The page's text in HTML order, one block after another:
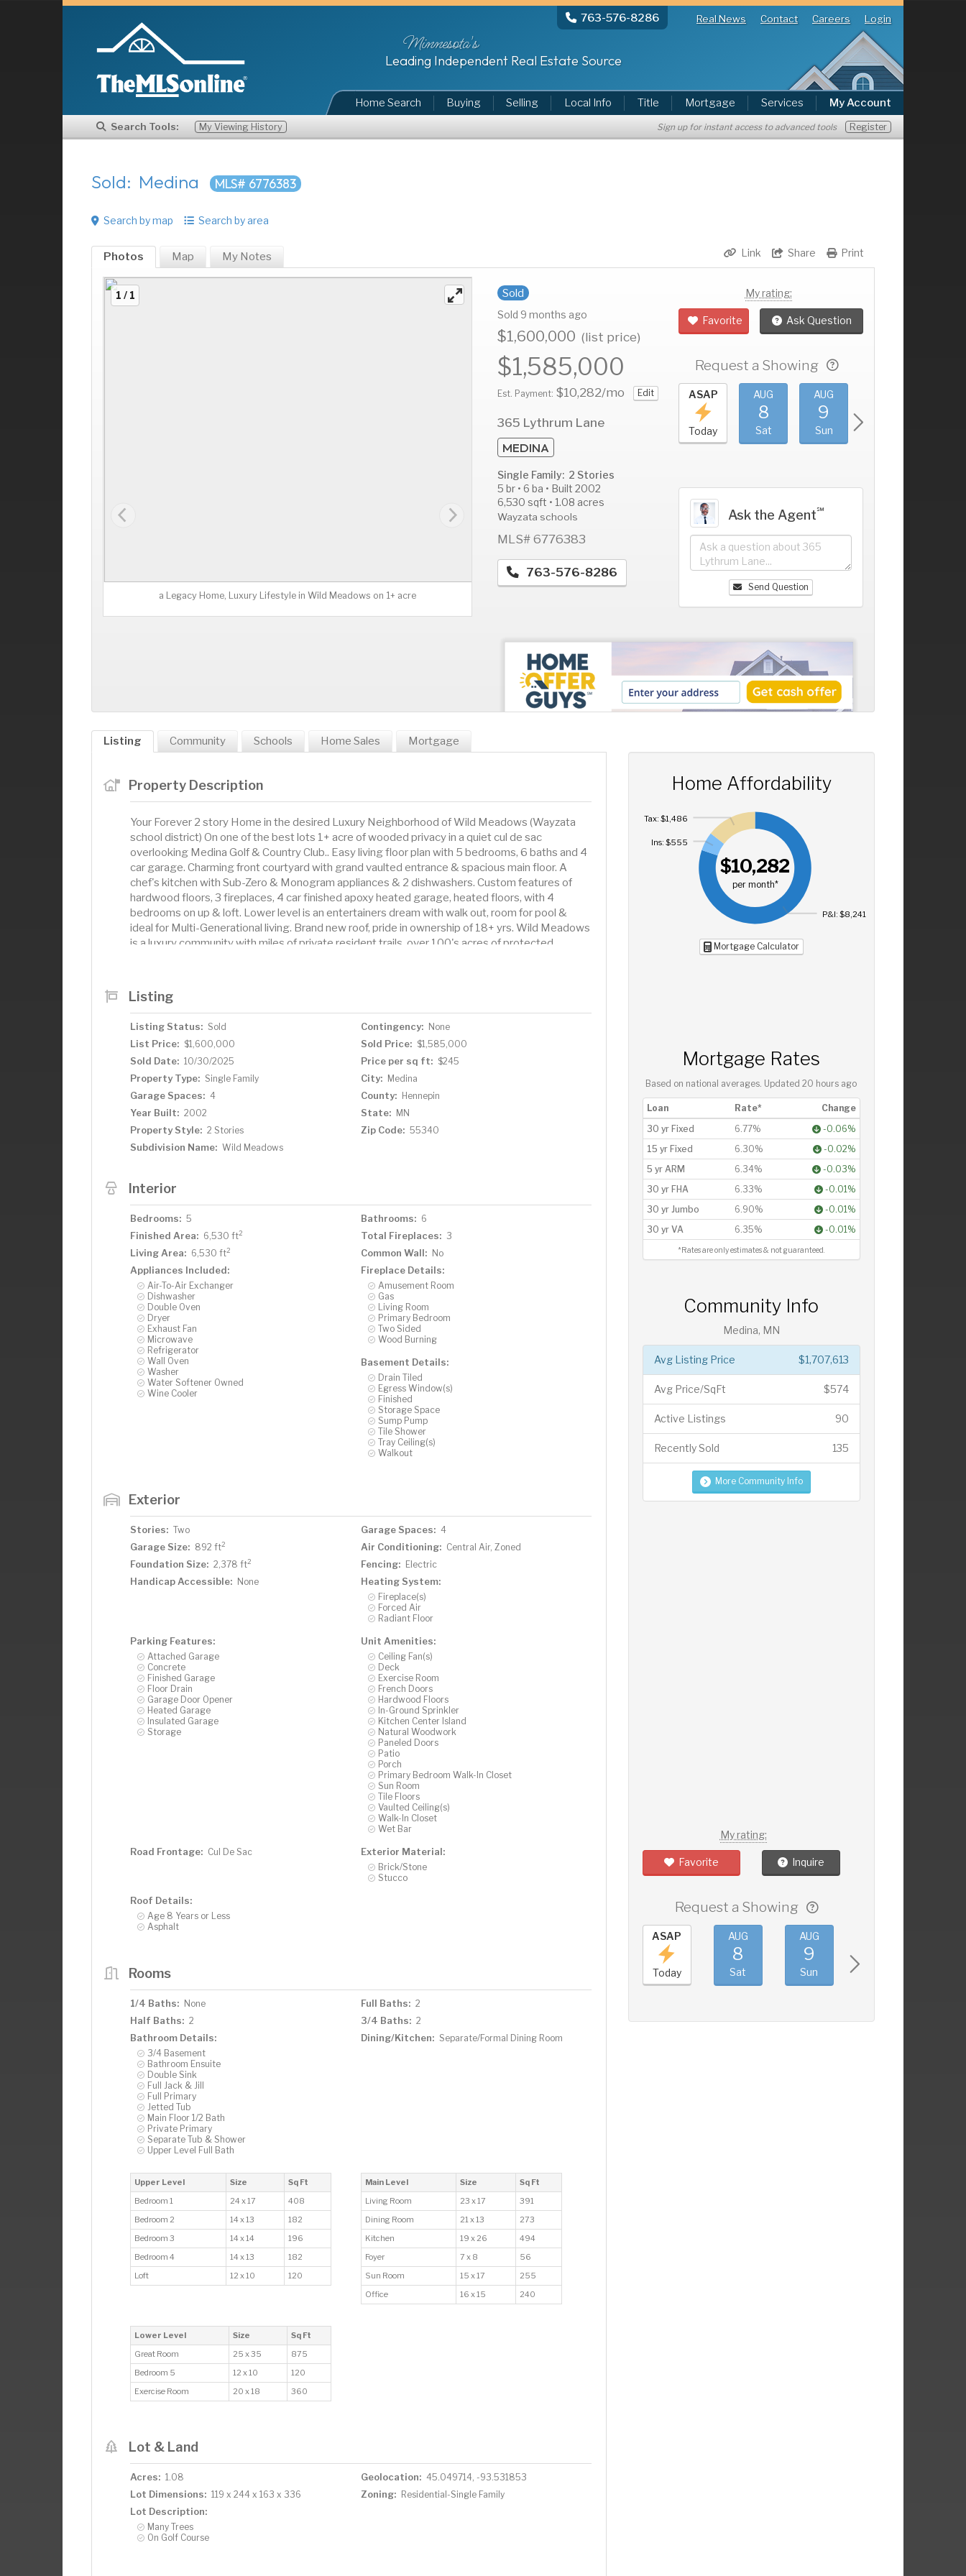
763-576-8286 Real News Contact Careers Login
Minnesota's
Leading Independent Real Estate Source
Home Search Buying Selling Local Info Title Mortgage Services My Account
Search Tools: My Viewing History Sign up for instant access to advanced tools Register
Sold: Medina MLS# 6776383
Search by map Search by area
Print
Share
Link
Photos Map My Notes
1 / 1
a Legacy Home, Luxury Lifestyle in Wild Meadows on 1+ acre
Sold
Sold 9 months ago
$1,600,000 (list price)
$1,585,000
Est. Payment: $10,282/mo Edit
365 Lythrum Lane
MEDINA
Single Family: 2 Stories
5 br • 6 ba • Built 2002
6,530 sqft • 1.08 acres
Wayzata schools
MLS# 6776383
763-576-8286
My rating:
Favorite Ask Question
Request a Showing
AUG
Wed
AUG
Thu
AUG ASAP
Today
AUG
8
Sat
AUG
9
Sun
Ask the Agent℠
Send Question
Listing Community Schools Home Sales Mortgage
Property Description
Your Forever 2 story Home in the desired Luxury Neighborhood of Wild Meadows (Wayzata
school district) On one of the best lots 1+ acre of wooded privacy in a quiet cul de sac
overlooking Medina Golf & Country Club.. Easy living floor plan with 5 bedrooms, 6 baths and 4
car garage. Charming front courtyard with grand vaulted entrance & spacious main floor. A
chef's kitchen with Sub-Zero & Monogram appliances & 2 dishwashers. Custom features of
hardwood floors, 3 fireplaces, 4 car finished apoxy heated garage, heated floors, with 4
bedrooms on up & loft. Lower level is an entertainers dream with walk out, room for pool &
ideal for Multi-Generational living. Brand new roof, pride in ownership of 18+ yrs. Wild Meadows
is a luxury community with miles of private resident trails, over 100's acres of protected
Listing
Listing Status: Sold Contingency: None
List Price: $1,600,000 Sold Price: $1,585,000
Sold Date: 10/30/2025 Price per sq ft: $245
Property Type: Single Family City: Medina
Garage Spaces: 4 County: Hennepin
Year Built: 2002 State: MN
Property Style: 2 Stories Zip Code: 55340
Subdivision Name: Wild Meadows
Interior
Bedrooms: 5 Bathrooms: 6
Finished Area: 6,530 ft2 Total Fireplaces: 3
Living Area: 6,530 ft2 Common Wall: No
Appliances Included:
Air-To-Air Exchanger
Dishwasher
Double Oven
Dryer
Exhaust Fan
Microwave
Refrigerator
Wall Oven
Washer
Water Softener Owned
Wine Cooler
Fireplace Details:
Amusement Room
Gas
Living Room
Primary Bedroom
Two Sided
Wood Burning
Basement Details:
Drain Tiled
Egress Window(s)
Finished
Storage Space
Sump Pump
Tile Shower
Tray Ceiling(s)
Walkout
Exterior
Stories: Two Garage Spaces: 4
Garage Size: 892 ft2 Air Conditioning: Central Air, Zoned
Foundation Size: 2,378 ft2 Fencing: Electric
Handicap Accessible: None Heating System:
Fireplace(s)
Forced Air
Radiant Floor
Parking Features:
Attached Garage
Concrete
Finished Garage
Floor Drain
Garage Door Opener
Heated Garage
Insulated Garage
Storage
Unit Amenities:
Ceiling Fan(s)
Deck
Exercise Room
French Doors
Hardwood Floors
In-Ground Sprinkler
Kitchen Center Island
Natural Woodwork
Paneled Doors
Patio
Porch
Primary Bedroom Walk-In Closet
Sun Room
Tile Floors
Vaulted Ceiling(s)
Walk-In Closet
Wet Bar
Road Frontage: Cul De Sac Exterior Material:
Brick/Stone
Stucco
Roof Details:
Age 8 Years or Less
Asphalt
Rooms
1/4 Baths: None Full Baths: 2
Half Baths: 2 3/4 Baths: 2
Bathroom Details:
3/4 Basement
Bathroom Ensuite
Double Sink
Full Jack & Jill
Full Primary
Jetted Tub
Main Floor 1/2 Bath
Private Primary
Separate Tub & Shower
Upper Level Full Bath
Dining/Kitchen: Separate/Formal Dining Room
Upper Level Size
Sq Ft
Bedroom 1
24 x 17
408
Bedroom 2
14 x 13
182
Bedroom 3
14 x 14
196
Bedroom 4
14 x 13
182
Loft
12 x 10 120
Main Level Size
Sq Ft
Living Room
23 x 17
391
Dining Room
21 x 13
273
Kitchen
19 x 26
494
Foyer
7 x 8
56
Sun Room
15 x 17
255
Office
16 x 15 240
Lower Level Size
Sq Ft
Great Room
25 x 35
875
Bedroom 5
12 x 10
120
Exercise Room
20 x 18 360
Lot & Land
Acres: 1.08 Geolocation: 45.049714, -93.531853
Lot Dimensions: 119 x 244 x 163 x 336 Zoning: Residential-Single Family
Lot Description:
Many Trees
On Golf Course
Home Affordability
$10,282
per month*
P&I: $8,241
Ins: $555
Tax: $1,486
Mortgage Calculator
Mortgage Rates
Based on national averages. Updated20 hours ago
Loan Rate*
Change
30 yr Fixed
6.77%
-0.06%
15 yr Fixed
6.30%
-0.02%
5 yr ARM
6.34%
-0.03%
30 yr FHA
6.33%
-0.01%
30 yr Jumbo
6.90%
-0.01%
30 yr VA
6.35% -0.01%
*Rates are only estimates & not guaranteed.
Community Info
Medina, MN
$1,707,613
Avg Listing Price
$574
Avg Price/SqFt
90
Active Listings
135
Recently Sold
More Community Info
My rating:
Favorite Inquire
Request a Showing
ASAP
Today
AUG
8
Sat
AUG
9
Sun